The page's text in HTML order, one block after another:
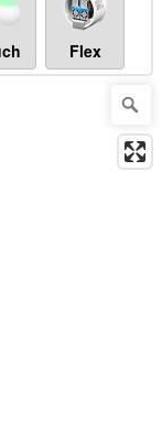
Flex